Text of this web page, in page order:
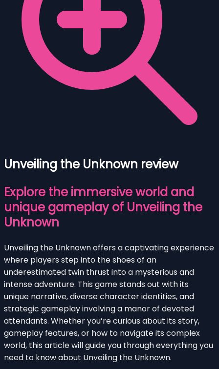
Unveiling the Unknown review
Explore the immersive world and
unique gameplay of Unveiling the
Unknown
Unveiling the Unknown offers a captivating experience
where players step into the shoes of an
underestimated twin thrust into a mysterious and
intense adventure. This game stands out with its
unique narrative, diverse character identities, and
strategic gameplay involving a manor of devoted
attendants. Whether you’re curious about its story,
gameplay features, or how to navigate its complex
world, this article will guide you through everything you
need to know about Unveiling the Unknown.